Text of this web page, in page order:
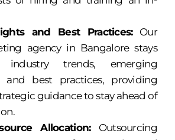
and Best Practices:Our
agency in Bangalore stays
trends, emerging
and best practices, providing
guidance to stay ahead of
Allocation:Outsourcing